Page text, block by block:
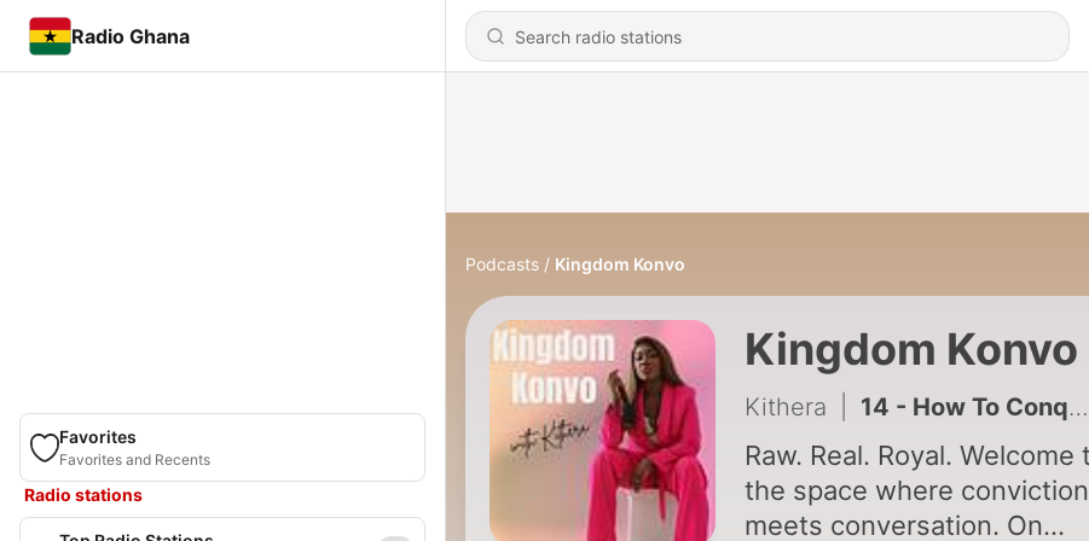
Radio Ghana
Favorites
Favorites and Recents
Radio stations
Podcasts Kingdom Konvo
Kingdom Konvo
Kithera 14 - How To Conquer Self-doubt
Raw. Real. Royal. Welcome to
the space where conviction
meets conversation. On